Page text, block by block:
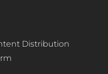
Distribution